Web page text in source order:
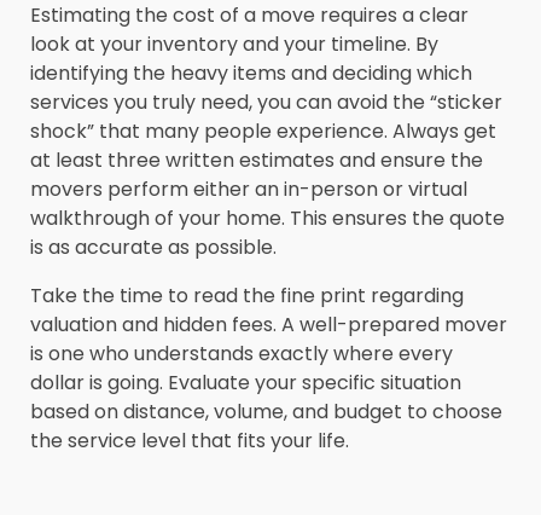
Estimating the cost of a move requires a clear
look at your inventory and your timeline. By
identifying the heavy items and deciding which
services you truly need, you can avoid the “sticker
shock” that many people experience. Always get
at least three written estimates and ensure the
movers perform either an in-person or virtual
walkthrough of your home. This ensures the quote
is as accurate as possible.
Take the time to read the fine print regarding
valuation and hidden fees. A well-prepared mover
is one who understands exactly where every
dollar is going. Evaluate your specific situation
based on distance, volume, and budget to choose
the service level that fits your life.